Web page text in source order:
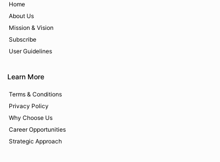
Home
About Us
Mission & Vision
Subscribe
User Guidelines
Learn More
Terms & Conditions
Privacy Policy
Why Choose Us
Career Opportunities
Strategic Approach